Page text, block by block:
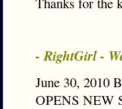
- RightGirl -
June 30, 2010
OPENS NEW